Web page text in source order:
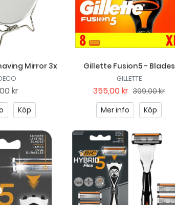
Mirror 3x
kr
Köp
Gillette Fusion5 - Blades
GILLETTE
355,00 kr 399,00 kr
Mer info
Köp